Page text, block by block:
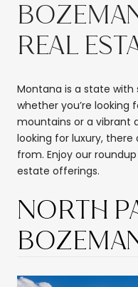
REAL
Montana is a state
whether you’re looking
mountains or a vibrant
looking for luxury,
from. Enjoy our
estate offerings.
NORTH